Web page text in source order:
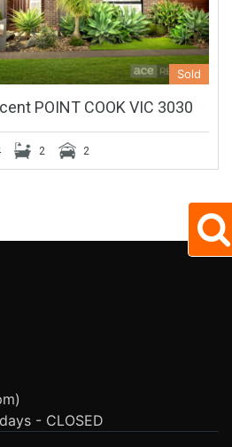
Sold
POINT COOK VIC 3030
2 2
- CLOSED